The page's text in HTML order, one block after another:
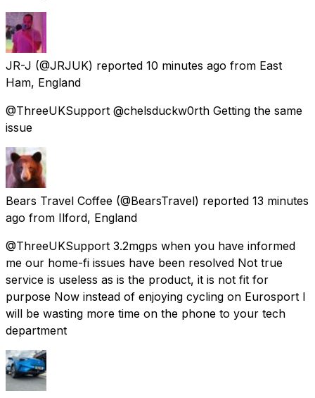
JR-J (@JRJUK) reported 10 minutes ago from East
Ham, England
@ThreeUKSupport @chelsduckw0rth Getting the same
issue
Bears Travel Coffee (@BearsTravel) reported 13 minutes
ago from Ilford, England
@ThreeUKSupport 3.2mgps when you have informed
me our home-fi issues have been resolved Not true
service is useless as is the product, it is not fit for
purpose Now instead of enjoying cycling on Eurosport I
will be wasting more time on the phone to your tech
department